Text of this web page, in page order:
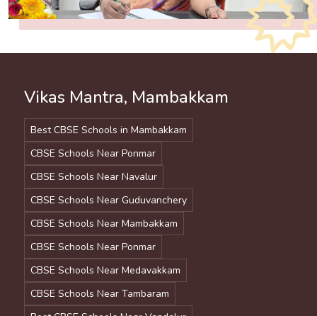
Vikas Mantra, Mambakkam
Best CBSE Schools in Mambakkam
CBSE Schools Near Ponmar
CBSE Schools Near Navalur
CBSE Schools Near Guduvanchery
CBSE Schools Near Mambakkam
CBSE Schools Near Ponmar
CBSE Schools Near Medavakkam
CBSE Schools Near Tambaram